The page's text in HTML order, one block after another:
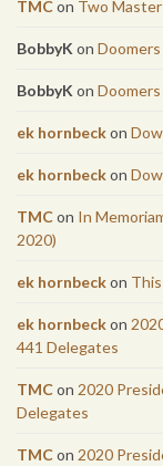
TMCon Two
BobbyK on Doomers
BobbyK on Doomers
ek hornbeckon
ek hornbeckon
TMCon In
2020)
ek hornbeckon
ek hornbeckon
441 Delegates
TMCon 2020
Delegates
TMCon 2020